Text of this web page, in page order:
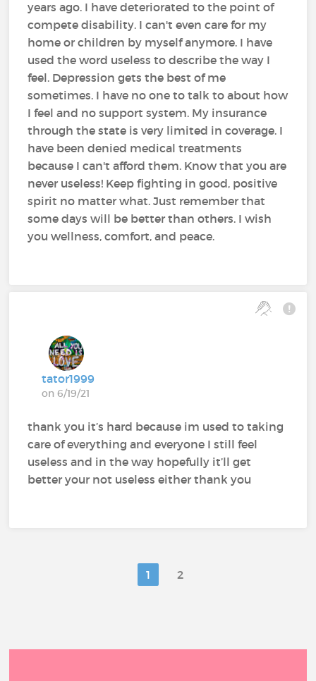
years ago. I have deteriorated to the point of
compete disability. I can't even care for my
home or children by myself anymore. I have
used the word useless to describe the way I
feel. Depression gets the best of me
sometimes. I have no one to talk to about how
I feel and no support system. My insurance
through the state is very limited in coverage. I
have been denied medical treatments
because I can't afford them. Know that you are
never useless! Keep fighting in good, positive
spirit no matter what. Just remember that
some days will be better than others. I wish
you wellness, comfort, and peace.
tator1999
on 6/19/21
thank you it’s hard because im used to taking
care of everything and everyone I still feel
useless and in the way hopefully it’ll get
better your not useless either thank you
1 2